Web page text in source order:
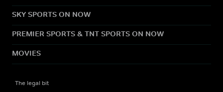
SKY SPORTS ON NOW
PREMIER SPORTS & TNT SPORTS ON NOW
MOVIES
The legal bit